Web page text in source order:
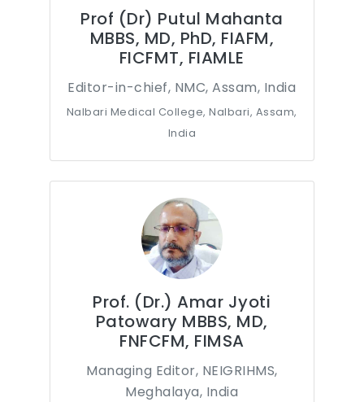
Prof (Dr) Putul Mahanta
MBBS, MD, PhD, FIAFM,
FICFMT, FIAMLE
Editor-in-chief, NMC, Assam, India
Nalbari Medical College, Nalbari, Assam,
India
Prof. (Dr.) Amar Jyoti
Patowary MBBS, MD,
FNFCFM, FIMSA
Managing Editor, NEIGRIHMS,
Meghalaya, India